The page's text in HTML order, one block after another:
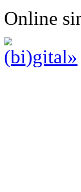
Online